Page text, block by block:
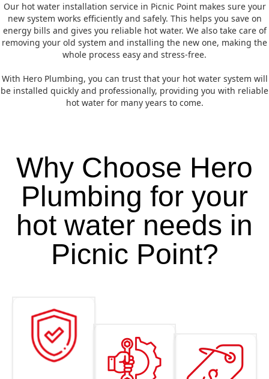
Our hot water installation service in Picnic Point makes sure your
new system works efficiently and safely. This helps you save on
energy bills and gives you reliable hot water. We also take care of
removing your old system and installing the new one, making the
whole process easy and stress-free.
With Hero Plumbing, you can trust that your hot water system will
be installed quickly and professionally, providing you with reliable
hot water for many years to come.
Why Choose Hero
Plumbing for your
hot water needs in
Picnic Point?